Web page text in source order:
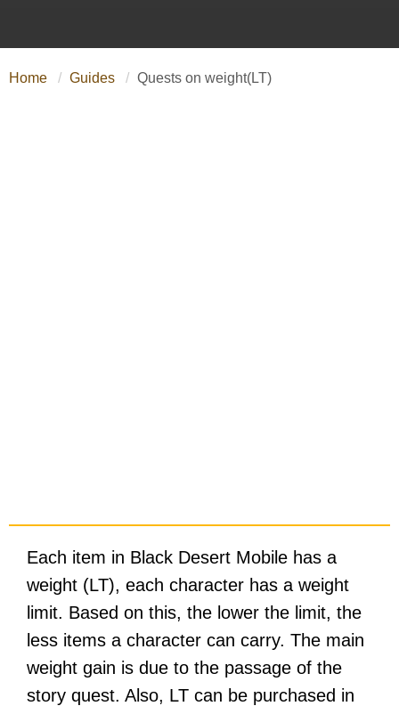
Home Guides Quests on weight(LT)
Each item in Black Desert Mobile has a
weight (LT), each character has a weight
limit. Based on this, the lower the limit, the
less items a character can carry. The main
weight gain is due to the passage of the
story quest. Also, LT can be purchased in